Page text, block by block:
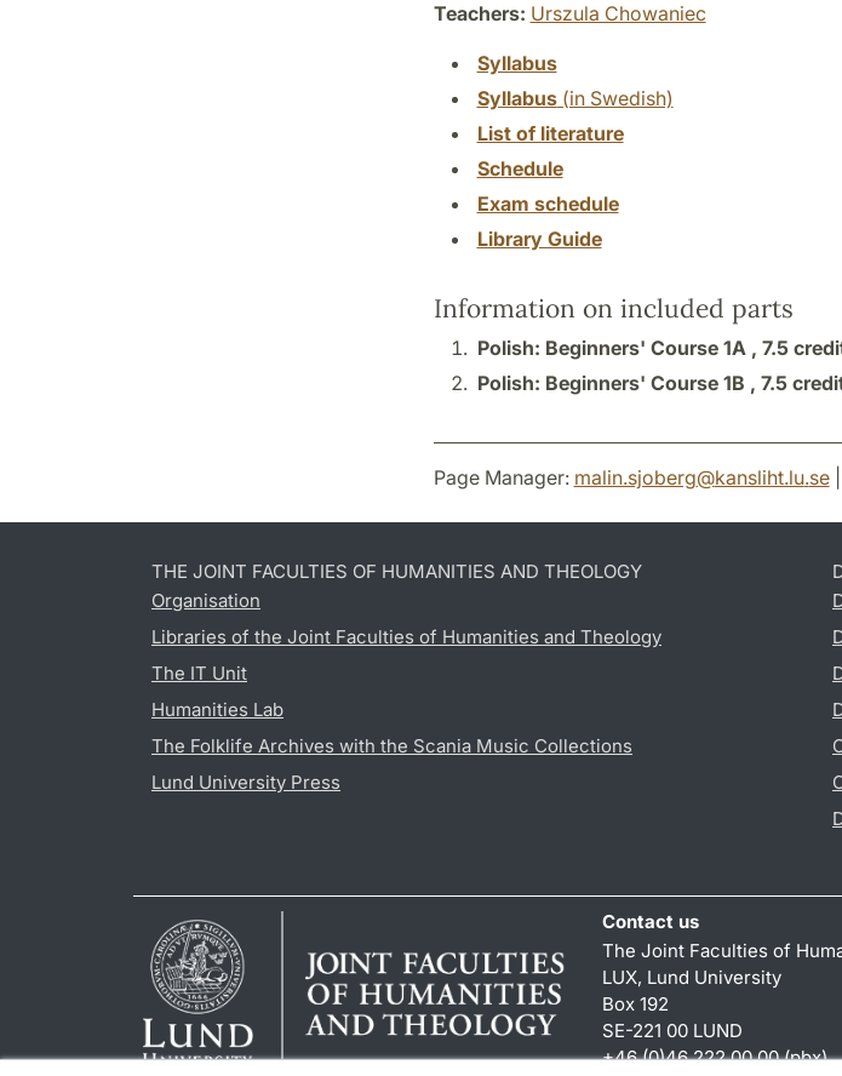
Teachers: Urszula Chowaniec
Syllabus
Syllabus(in Swedish)
List of literature
Schedule
Exam schedule
Library Guide
Information on included parts
Polish: Beginners' Course 1A , 7.5
Polish: Beginners' Course 1B , 7.5
Page Manager: malin.sjoberg@kansliht.lu.se|
THE JOINT FACULTIES OF HUMANITIES AND THEOLOGY
Organisation
Libraries of the Joint Faculties of Humanities and Theology
The IT Unit
Humanities Lab
The Folklife Archives with the Scania Music Collections
Lund University Press
Contact us
The Joint Faculties of
LUX, Lund University
Box 192
SE-221 00 LUND
+46 (0)46 222 00 00 (pbx)